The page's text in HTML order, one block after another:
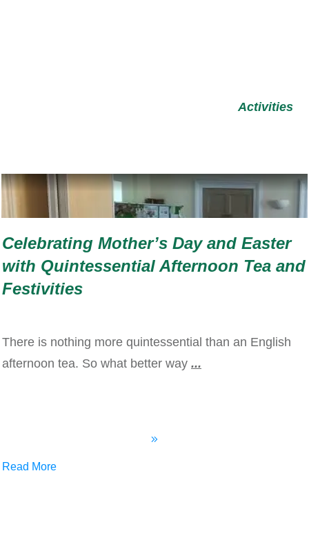
Activities
Celebrating Mother’s Day and Easter
with Quintessential Afternoon Tea and
Festivities
There is nothing more quintessential than an English
afternoon tea. So what better way ...
Read More